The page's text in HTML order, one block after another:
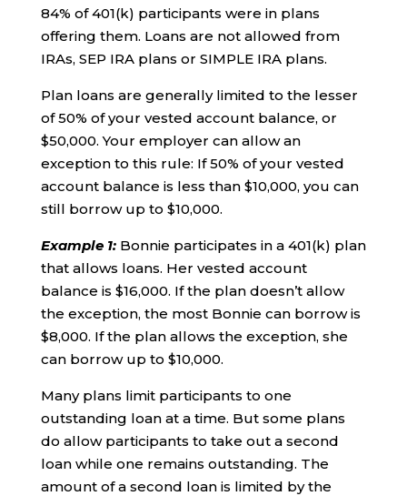
84% of 401(k) participants were in plans
offering them. Loans are not allowed from
IRAs, SEP IRA plans or SIMPLE IRA plans.
Plan loans are generally limited to the lesser
of 50% of your vested account balance, or
$50,000. Your employer can allow an
exception to this rule: If 50% of your vested
account balance is less than $10,000, you can
still borrow up to $10,000.
Example 1:Bonnie participates in a 401(k) plan
that allows loans. Her vested account
balance is $16,000. If the plan doesn’t allow
the exception, the most Bonnie can borrow is
$8,000. If the plan allows the exception, she
can borrow up to $10,000.
Many plans limit participants to one
outstanding loan at a time. But some plans
do allow participants to take out a second
loan while one remains outstanding. The
amount of a second loan is limited by the